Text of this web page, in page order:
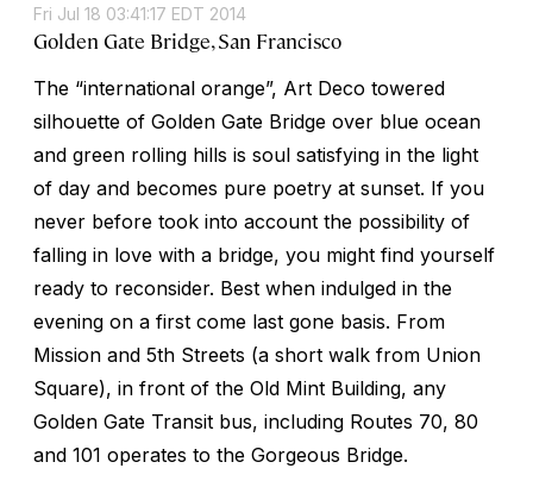
Fri Jul 18 03:41:17 EDT 2014
Golden Gate Bridge, San Francisco
The “international orange”, Art Deco towered
silhouette of Golden Gate Bridge over blue ocean
and green rolling hills is soul satisfying in the light
of day and becomes pure poetry at sunset. If you
never before took into account the possibility of
falling in love with a bridge, you might find yourself
ready to reconsider. Best when indulged in the
evening on a first come last gone basis. From
Mission and 5th Streets (a short walk from Union
Square), in front of the Old Mint Building, any
Golden Gate Transit bus, including Routes 70, 80
and 101 operates to the Gorgeous Bridge.